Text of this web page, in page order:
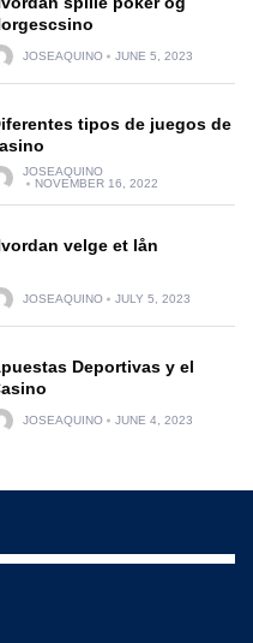
JOSEAQUINO JUNE 5, 2023
tipos de juegos de
JOSEAQUINO
NOVEMBER 16, 2022
velge et lån
JOSEAQUINO JULY 5, 2023
Deportivas y el
JOSEAQUINO JUNE 4, 2023